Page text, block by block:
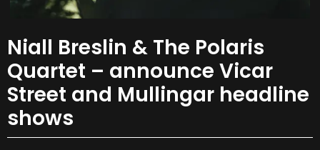
Niall Breslin & The Polaris
Quartet – announce Vicar
Street and Mullingar headline
shows